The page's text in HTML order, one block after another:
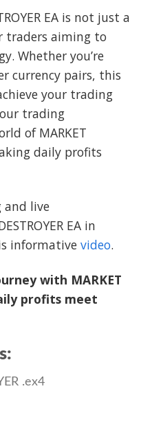
EA is not just a
traders aiming to
Whether you’re
currency pairs, this
your trading
trading
of MARKET
daily profits
and live
EA in
informative video.
with MARKET
profits meet
.ex4